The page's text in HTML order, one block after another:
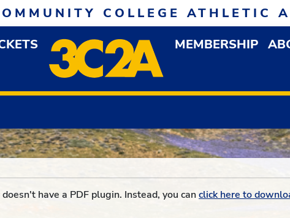
COLLEGE ATHLETIC
MENU MEMBERSHIP
have a PDF plugin. Instead, you canclick here to